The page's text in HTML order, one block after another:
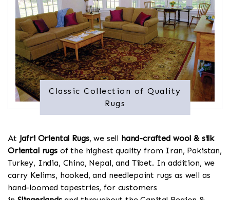
Classic Collection of Quality
Rugs
At Jafri Oriental Rugs, we sell hand-crafted wool & silk
Oriental rugsof the highest quality from Iran, Pakistan,
Turkey, India, China, Nepal, and Tibet. In addition, we
carry Kelims, hooked, and needlepoint rugs as well as
hand-loomed tapestries, for customers